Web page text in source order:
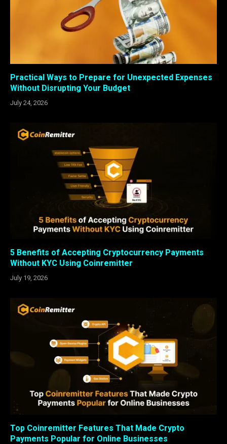
Practical Ways to Prepare for Unexpected Expenses
Without Disrupting Your Budget
July 24, 2026
5 Benefits of Accepting Cryptocurrency Payments
Without KYC Using Coinremitter
July 19, 2026
Top Coinremitter Features That Made Crypto
Payments Popular for Online Businesses